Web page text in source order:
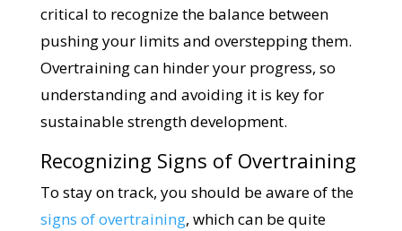
critical to recognize the balance between
pushing your limits and overstepping them.
Overtraining can hinder your progress, so
understanding and avoiding it is key for
sustainable strength development.
Recognizing Signs of Overtraining
To stay on track, you should be aware of the
signs of overtraining, which can be quite